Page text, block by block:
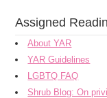
Assigned
About YAR
YAR Guidelines
LGBTQ FAQ
Shrub Blog: On